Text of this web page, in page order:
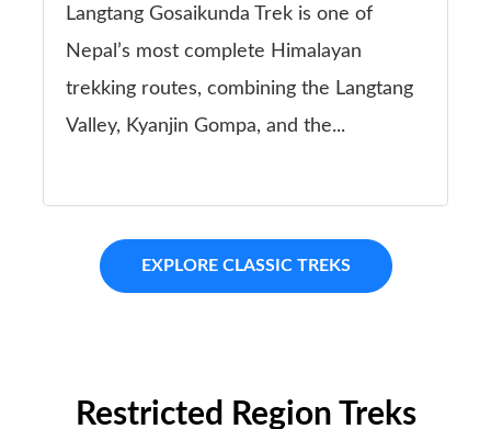
Langtang Gosaikunda Trek is one of
Nepal’s most complete Himalayan
trekking routes, combining the Langtang
Valley, Kyanjin Gompa, and the...
EXPLORE CLASSIC TREKS
Restricted Region Treks